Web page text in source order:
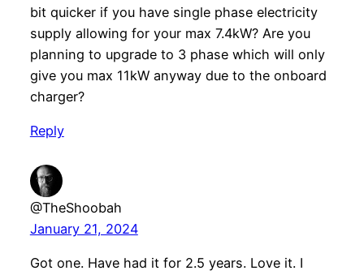
bit quicker if you have single phase electricity
supply allowing for your max 7.4kW? Are you
planning to upgrade to 3 phase which will only
give you max 11kW anyway due to the onboard
charger?
Reply
@TheShoobah
January 21, 2024
Got one. Have had it for 2.5 years. Love it. I